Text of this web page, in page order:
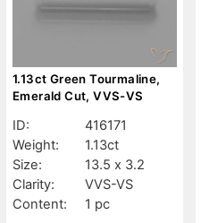
1.13ct Green Tourmaline,
Emerald Cut, VVS-VS
ID:
416171
Weight:
1.13ct
Size:
13.5 x 3.2
Clarity:
VVS-VS
Content:
1 pc